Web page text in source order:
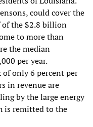
could cover the
of the $2.8 billion
to more than
the median
per year.
only 6 percent per
in revenue are
by the large energy
is remitted to the